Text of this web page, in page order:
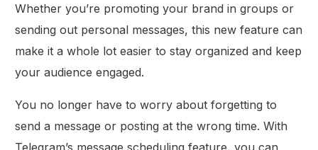
Whether you’re promoting your brand in groups or
sending out personal messages, this new feature can
make it a whole lot easier to stay organized and keep
your audience engaged.
You no longer have to worry about forgetting to
send a message or posting at the wrong time. With
Telegram’s message scheduling feature, you can